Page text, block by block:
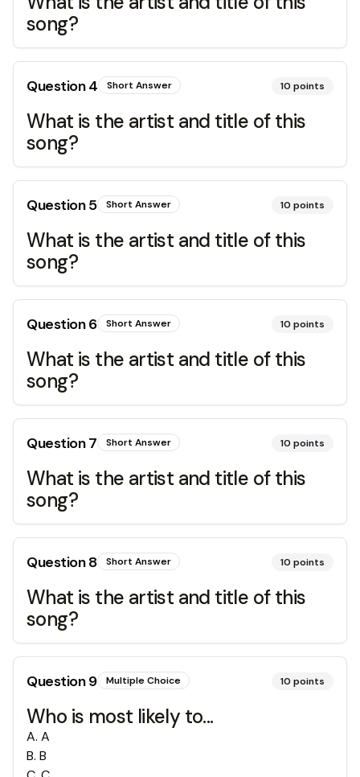
song?
Question4 Short Answer 10 points
What is the artist and title of this
song?
Question5 Short Answer 10 points
What is the artist and title of this
song?
Question6 Short Answer 10 points
What is the artist and title of this
song?
Question7 Short Answer 10 points
What is the artist and title of this
song?
Question8 Short Answer 10 points
What is the artist and title of this
song?
Question9 Multiple Choice 10 points
Who is most likely to...
A. A
B. B